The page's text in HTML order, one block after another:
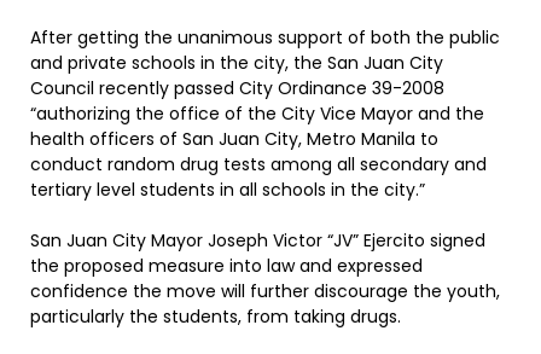
After getting the unanimous support of both the public
and private schools in the city, the San Juan City
Council recently passed City Ordinance 39-2008
“authorizing the office of the City Vice Mayor and the
health officers of San Juan City, Metro Manila to
conduct random drug tests among all secondary and
tertiary level students in all schools in the city.”
San Juan City Mayor Joseph Victor “JV” Ejercito signed
the proposed measure into law and expressed
confidence the move will further discourage the youth,
particularly the students, from taking drugs.